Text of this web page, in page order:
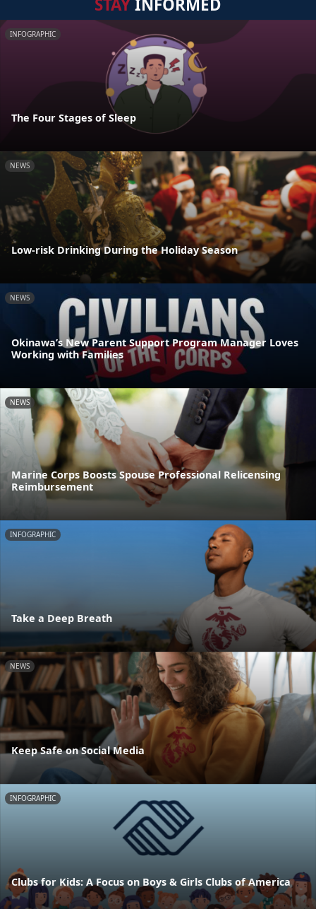
STAYINFORMED
INFOGRAPHIC
The Four Stages of Sleep
NEWS
Low-risk Drinking During the Holiday Season
NEWS
Okinawa’s New Parent Support Program Manager Loves
Working with Families
NEWS
Marine Corps Boosts Spouse Professional Relicensing
Reimbursement
INFOGRAPHIC
Take a Deep Breath
NEWS
Keep Safe on Social Media
INFOGRAPHIC
Clubs for Kids: A Focus on Boys & Girls Clubs of America